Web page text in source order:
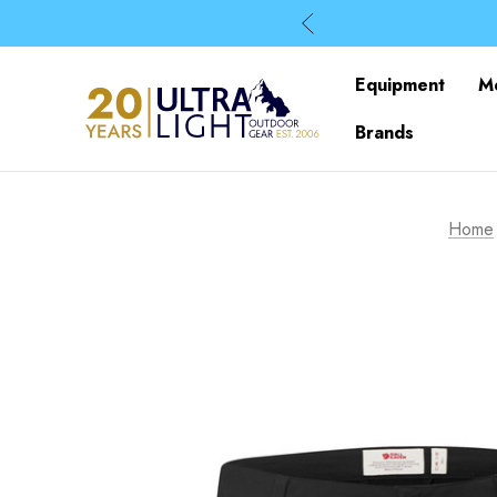
Equipment
Brands
Home